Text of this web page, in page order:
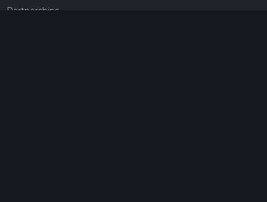
Partnerships